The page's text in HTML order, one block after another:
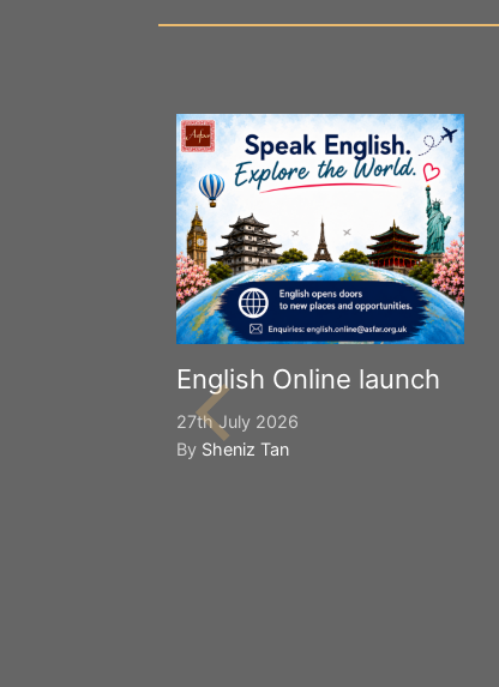
English Online launch
27th July 2026
By Sheniz Tan